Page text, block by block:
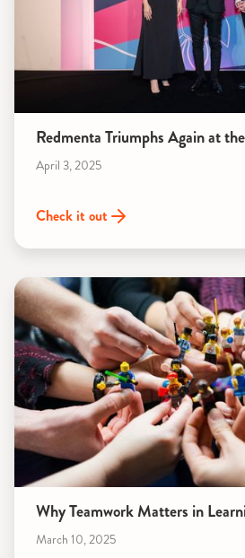
Redmenta Triumphs Again at
April 3, 2025
Check it out
Why Teamwork Matters in
March 10, 2025